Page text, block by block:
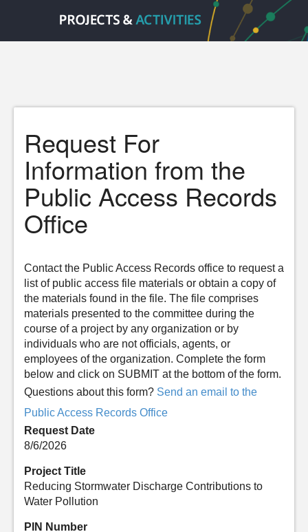
Request For
Information from the
Public Access Records
Office
Contact the Public Access Records office to request a
list of public access file materials or obtain a copy of
the materials found in the file. The file comprises
materials presented to the committee during the
course of a project by any organization or by
individuals who are not officials, agents, or
employees of the organization. Complete the form
below and click on SUBMIT at the bottom of the form.
Questions about this form? Send an email to the
Public Access Records Office
Request Date
8/6/2026
Project Title
Reducing Stormwater Discharge Contributions to
Water Pollution
PIN Number